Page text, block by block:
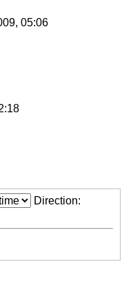
05:06
Direction: